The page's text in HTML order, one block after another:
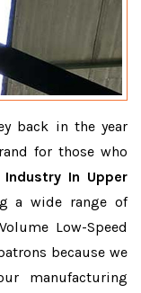
back in the year
for those who
Industry In Upper
a wide range of
Low-Speed
because we
manufacturing